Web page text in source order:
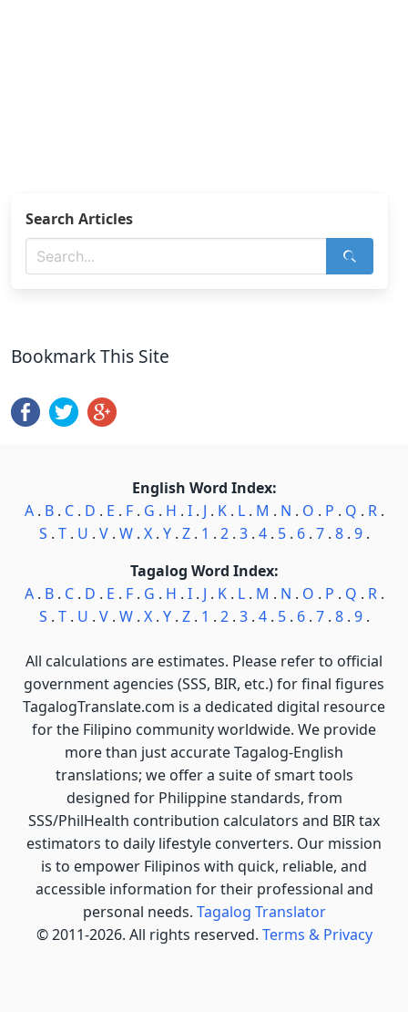
Search Articles
Bookmark This Site
English Word Index:
A. B. C. D . E . F. G . H . I. J . K. L. M . N . O . P . Q . R.
S . T. U . V. W. X. Y. Z. 1 . 2. 3. 4. 5. 6. 7. 8. 9.
Tagalog Word Index:
A. B. C. D . E . F. G . H . I. J . K. L. M . N . O . P . Q . R.
S . T. U . V. W. X. Y. Z. 1 . 2. 3. 4. 5. 6. 7. 8. 9.
All calculations are estimates. Please refer to official
government agencies (SSS, BIR, etc.) for final figures
TagalogTranslate.com is a dedicated digital resource
for the Filipino community worldwide. We provide
more than just accurate Tagalog-English
translations; we offer a suite of smart tools
designed for Philippine standards, from
SSS/PhilHealth contribution calculators and BIR tax
estimators to daily lifestyle converters. Our mission
is to empower Filipinos with quick, reliable, and
accessible information for their professional and
personal needs. Tagalog Translator
© 2011-2026. All rights reserved. Terms & Privacy